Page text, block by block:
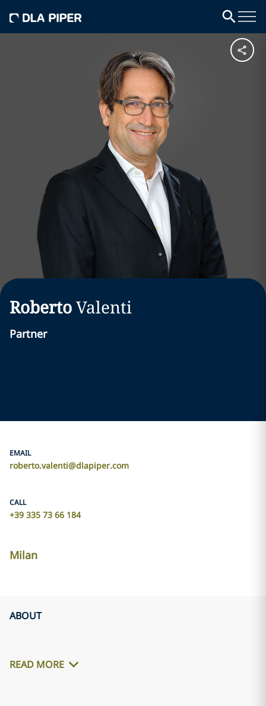
RobertoValenti
Partner
EMAIL
roberto.valenti@dlapiper.com
CALL
+39 335 73 66 184
Milan
ABOUT
READ MORE